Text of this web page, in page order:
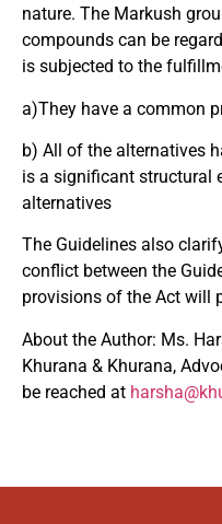
nature. The Markush
compounds can be
is subjected to the
a)They have a common
b) All of the alternatives
is a significant structural
alternatives
The Guidelines also
conflict between the
provisions of the Act will
About the Author: Ms.
Khurana & Khurana,
be reached at